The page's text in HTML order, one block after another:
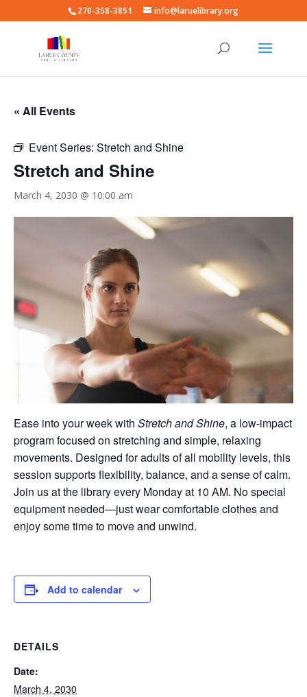
270-358-3851 info@laruelibrary.org
« All Events
Event Series: Stretch and Shine
Stretch and Shine
March 4, 2030 @ 10:00 am
Ease into your week with Stretch and Shine, a low-impact
program focused on stretching and simple, relaxing
movements. Designed for adults of all mobility levels, this
session supports flexibility, balance, and a sense of calm.
Join us at the library every Monday at 10 AM. No special
equipment needed—just wear comfortable clothes and
enjoy some time to move and unwind.
Add to calendar
DETAILS
Date:
March 4, 2030